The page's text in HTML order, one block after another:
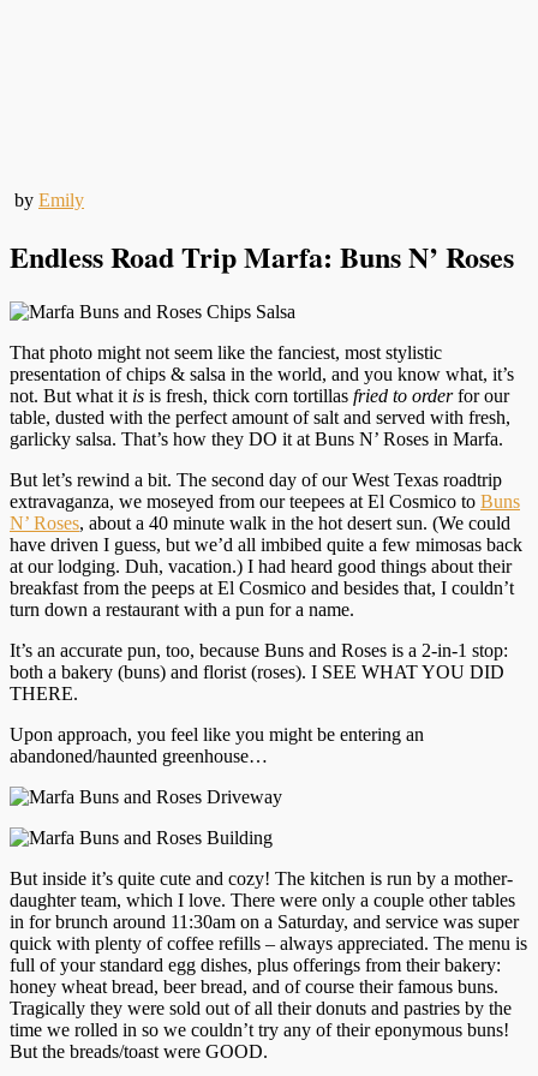
by Emily
Endless Road Trip Marfa: Buns N’ Roses
That photo might not seem like the fanciest, most stylistic
presentation of chips & salsa in the world, and you know what, it’s
not. But what it is is fresh, thick corn tortillas fried to orderfor our
table, dusted with the perfect amount of salt and served with fresh,
garlicky salsa. That’s how they DO it at Buns N’ Roses in Marfa.
But let’s rewind a bit. The second day of our West Texas roadtrip
extravaganza, we moseyed from our teepees at El Cosmico to Buns
N’ Roses, about a 40 minute walk in the hot desert sun. (We could
have driven I guess, but we’d all imbibed quite a few mimosas back
at our lodging. Duh, vacation.) I had heard good things about their
breakfast from the peeps at El Cosmico and besides that, I couldn’t
turn down a restaurant with a pun for a name.
It’s an accurate pun, too, because Buns and Roses is a 2-in-1 stop:
both a bakery (buns) and florist (roses). I SEE WHAT YOU DID
THERE.
Upon approach, you feel like you might be entering an
abandoned/haunted greenhouse…
But inside it’s quite cute and cozy! The kitchen is run by a mother-
daughter team, which I love. There were only a couple other tables
in for brunch around 11:30am on a Saturday, and service was super
quick with plenty of coffee refills – always appreciated. The menu is
full of your standard egg dishes, plus offerings from their bakery:
honey wheat bread, beer bread, and of course their famous buns.
Tragically they were sold out of all their donuts and pastries by the
time we rolled in so we couldn’t try any of their eponymous buns!
But the breads/toast were GOOD.